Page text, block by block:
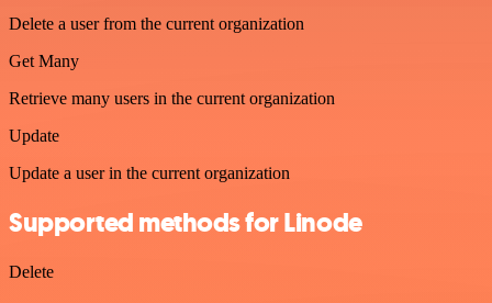
Delete a user from the current organization
Get Many
Retrieve many users in the current organization
Update
Update a user in the current organization
Supported methods for Linode
Delete